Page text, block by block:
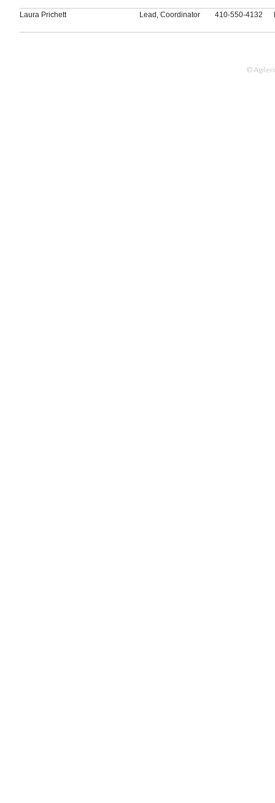
Laura Prichett Lead, Coordinator 410-550-4132
©